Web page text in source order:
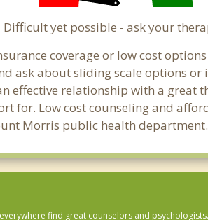
Difficult yet possible - ask your
coverage or low cost
ask about sliding scale options
effective relationship with a great
for. Low cost counseling and
Morris public health department.
find great counselors and